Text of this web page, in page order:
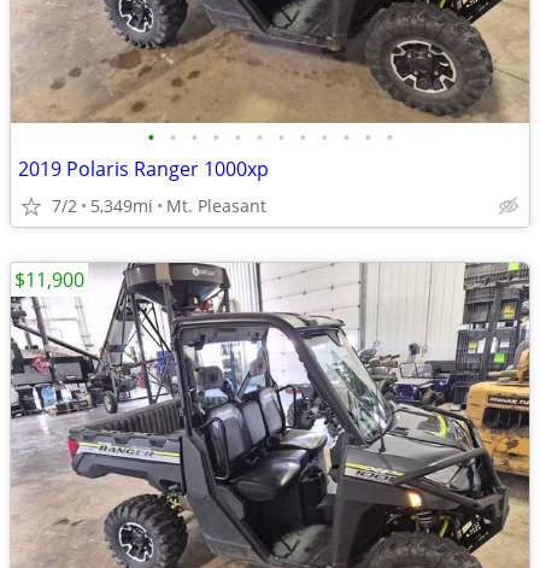
• • • • • • • • • • • •
2019 Polaris Ranger 1000xp
7/2 5,349mi Mt. Pleasant
$11,900